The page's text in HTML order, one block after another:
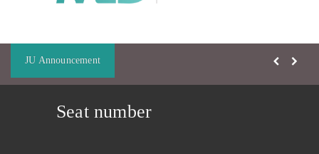
JU Announcement
Seat number